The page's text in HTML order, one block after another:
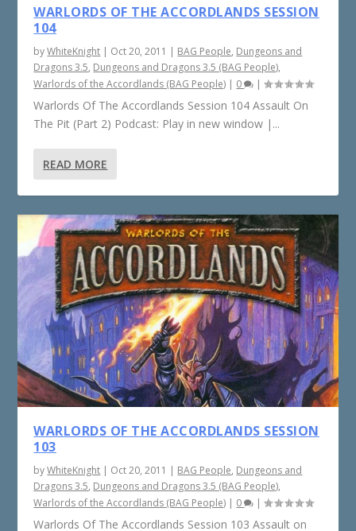
WARLORDS OF THE ACCORDLANDS SESSION
104
byWhiteKnight | Oct 20, 2011 | BAG People, Dungeons and
Dragons 3.5, Dungeons and Dragons 3.5 (BAG People),
Warlords of the Accordlands (BAG People) | 0 |
Warlords Of The Accordlands Session 104 Assault On
The Pit (Part 2) Podcast: Play in new window |...
READ MORE
WARLORDS OF THE ACCORDLANDS SESSION
103
byWhiteKnight | Oct 20, 2011 | BAG People, Dungeons and
Dragons 3.5, Dungeons and Dragons 3.5 (BAG People),
Warlords of the Accordlands (BAG People) | 0 |
Warlords Of The Accordlands Session 103 Assault on